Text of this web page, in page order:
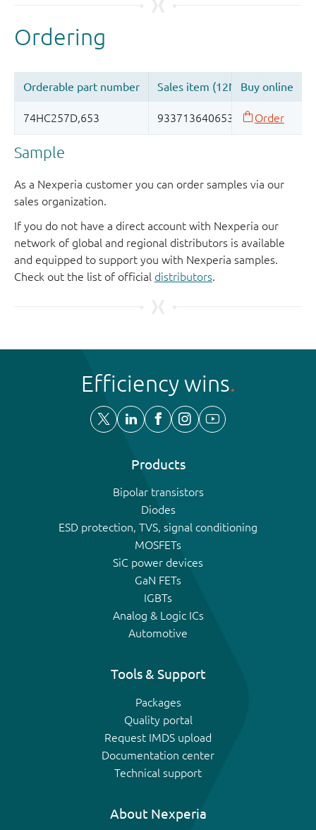
Sample
As a Nexperia customer you can order samples via our
sales organization.
If you do not have a direct account with Nexperia our
network of global and regional distributors is available
and equipped to support you with Nexperia samples.
Check out the list of official distributors.
Efficiency wins
Products
Bipolar transistors
Diodes
ESD protection, TVS, signal conditioning
MOSFETs
SiC power devices
GaN FETs
IGBTs
Analog & Logic ICs
Automotive
Tools & Support
Packages
Quality portal
Request IMDS upload
Documentation center
Technical support
About Nexperia